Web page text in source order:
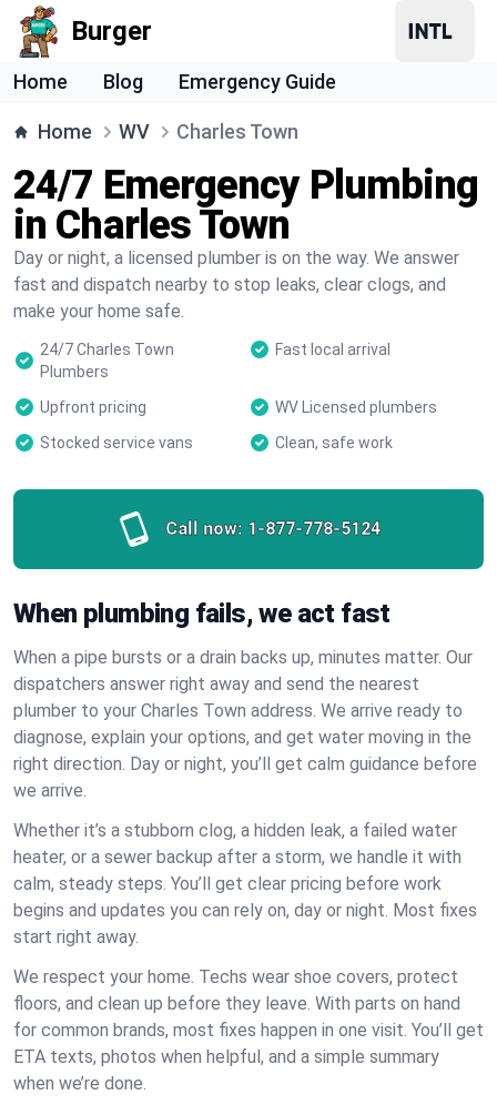
Burger
Home Blog Emergency Guide
Home WV Charles Town
24/7 Emergency Plumbing
in Charles Town
Day or night, a licensed plumber is on the way. We answer
fast and dispatch nearby to stop leaks, clear clogs, and
make your home safe.
24/7 Charles Town
Plumbers
Fast local arrival
Upfront pricing
WV Licensed plumbers
Stocked service vans
Clean, safe work
Call now: 1-877-778-5124
When plumbing fails, we act fast
When a pipe bursts or a drain backs up, minutes matter. Our
dispatchers answer right away and send the nearest
plumber to your Charles Town address. We arrive ready to
diagnose, explain your options, and get water moving in the
right direction. Day or night, you’ll get calm guidance before
we arrive.
Whether it’s a stubborn clog, a hidden leak, a failed water
heater, or a sewer backup after a storm, we handle it with
calm, steady steps. You’ll get clear pricing before work
begins and updates you can rely on, day or night. Most fixes
start right away.
We respect your home. Techs wear shoe covers, protect
floors, and clean up before they leave. With parts on hand
for common brands, most fixes happen in one visit. You’ll get
ETA texts, photos when helpful, and a simple summary
when we’re done.